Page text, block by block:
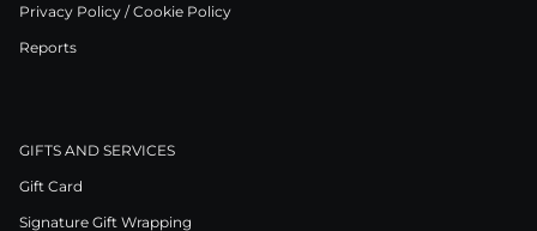
Privacy Policy / Cookie Policy
Reports
GIFTS AND SERVICES
Gift Card
Signature Gift Wrapping